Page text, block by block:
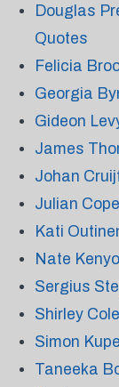
Douglas
Quotes
Felicia
Georgia
Gideon
James
Johan
Julian
Kati
Nate
Sergius
Shirley
Simon
Taneeka